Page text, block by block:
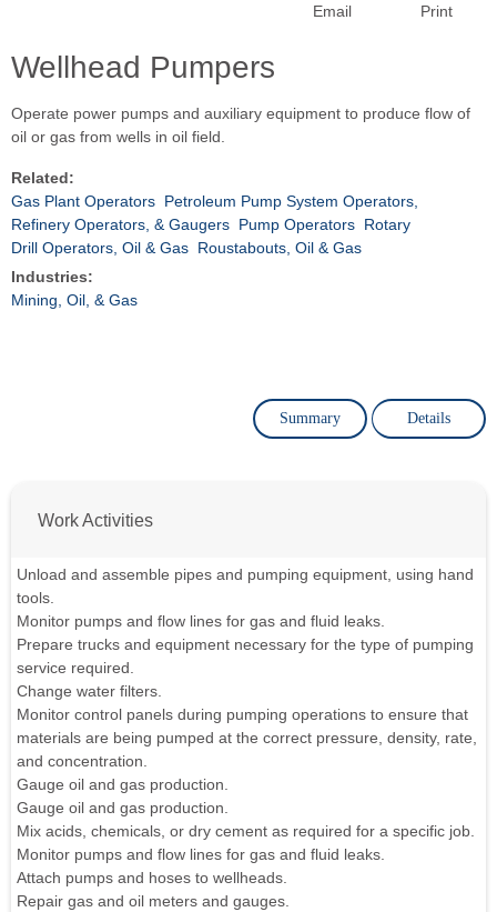
Wellhead Pumpers
Email Print
Operate power pumps and auxiliary equipment to produce flow of
oil or gas from wells in oil field.
Related:
Gas Plant Operators Petroleum Pump System Operators,
Refinery Operators, & Gaugers Pump Operators Rotary
Drill Operators, Oil & Gas Roustabouts, Oil & Gas
Industries:
Mining, Oil, & Gas
Summary Details
Work Activities
Unload and assemble pipes and pumping equipment, using hand
tools.
Monitor pumps and flow lines for gas and fluid leaks.
Prepare trucks and equipment necessary for the type of pumping
service required.
Change water filters.
Monitor control panels during pumping operations to ensure that
materials are being pumped at the correct pressure, density, rate,
and concentration.
Gauge oil and gas production.
Gauge oil and gas production.
Mix acids, chemicals, or dry cement as required for a specific job.
Monitor pumps and flow lines for gas and fluid leaks.
Attach pumps and hoses to wellheads.
Repair gas and oil meters and gauges.